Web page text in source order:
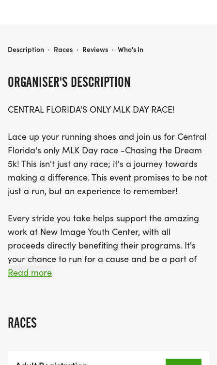
making a positive impact in the community. With a
work done by the New Image Youth Center, as all
for at-risk youth.
Participants can look forward to receiving a
custom-designed medal, a high-quality tech shirt,
and the thrill of chip timing, along with awards for
the top three men and women in each age group.
Plus, don’t forget to bring individually wrapped
students of New Image Youth Center! The day
kicks off bright and early at 6:30 a.m. for
registration, with the race starting at 7:30 a.m. Join
us for a day filled with community spirit, fitness,
and fun as we come together to chase the dream
ORGANISER'S DESCRIPTION
CENTRAL FLORIDA'S ONLY MLK DAY RACE!
Lace up your running shoes and join us for Central
Florida's only MLK Day race -Chasing the Dream
5k! This isn't just any race; it's a journey towards
making a difference. This event promises to be not
just a run, but an experience to remember!
Every stride you take helps support the amazing
work at New Image Youth Center, with all
proceeds directly benefiting their programs. It's
your chance to run for a cause and be a part of
something bigger!
* A custom-designed medal to commemorate
Read more
RACES
CHASING THE DREAM 5K -MLK DAY CELEBRATION
Description · Races · Reviews · Who's In